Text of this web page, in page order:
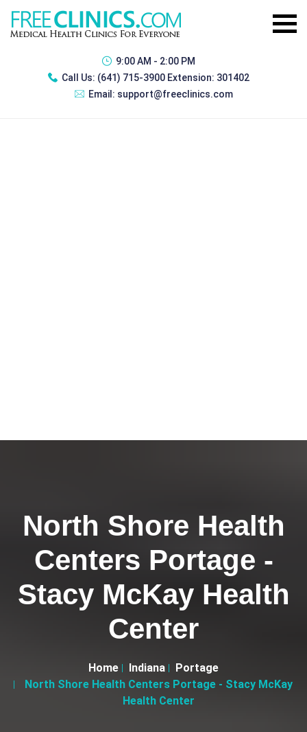
9:00 AM - 2:00 PM
Call Us: (641) 715-3900 Extension: 301402
Email: support@freeclinics.com
North Shore Health
Centers Portage -
Stacy McKay Health
Center
Home Indiana
Portage
North Shore Health Centers Portage - Stacy McKay
Health Center